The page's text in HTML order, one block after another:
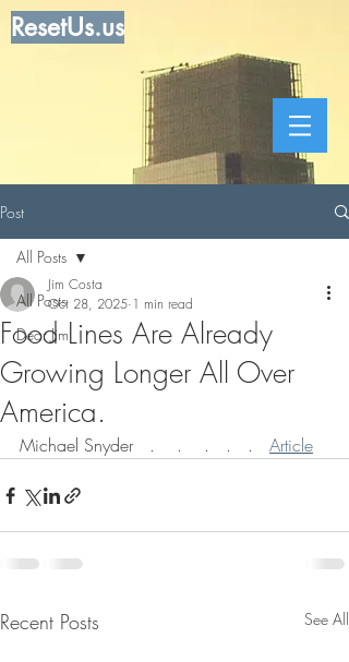
ResetUs.us
Post
All Posts
Dear Jim
All Posts
Food Lines Are Already
Growing Longer All Over
America.
Jim Costa
Oct 28, 2025 1 min read
Michael Snyder   .    .    .   .   . Article
Recent Posts See All